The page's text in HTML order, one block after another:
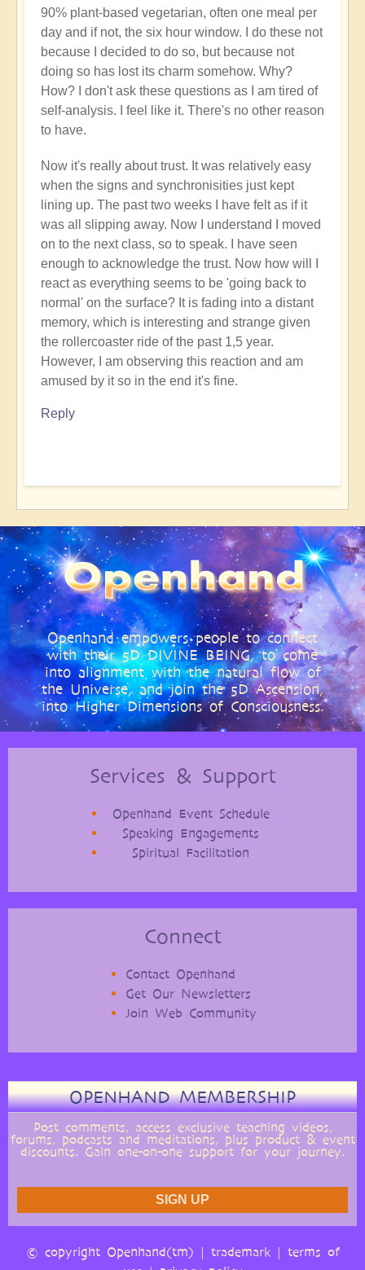
90% plant-based vegetarian, often one meal per
day and if not, the six hour window. I do these not
because I decided to do so, but because not
doing so has lost its charm somehow. Why?
How? I don't ask these questions as I am tired of
self-analysis. I feel like it. There's no other reason
to have.
Now it's really about trust. It was relatively easy
when the signs and synchronisities just kept
lining up. The past two weeks I have felt as if it
was all slipping away. Now I understand I moved
on to the next class, so to speak. I have seen
enough to acknowledge the trust. Now how will I
react as everything seems to be 'going back to
normal' on the surface? It is fading into a distant
memory, which is interesting and strange given
the rollercoaster ride of the past 1,5 year.
However, I am observing this reaction and am
amused by it so in the end it's fine.
Reply
© copyright Openhand(tm) | trademark| terms of
Openhand empowers people to connect
with their 5D DIVINE BEING, to come
into alignment with the natural flow of
the Universe, and join the 5D Ascension,
into Higher Dimensions of Consciousness.
Services & Support
Openhand Event Schedule
Speaking Engagements
Spiritual Facilitation
Connect
Contact Openhand
Get Our Newsletters
Join Web Community
OPENHAND MEMBERSHIP
Post comments, access exclusive teaching videos,
forums, podcasts and meditations, plus product & event
discounts. Gain one-on-one support for your journey.